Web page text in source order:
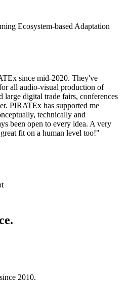
Ecosystem-based Adaptation
since mid-2020. They've
all audio-visual production of
large digital trade fairs, conferences
PIRATEx has supported me
technically and
been open to every idea. A very
fit on a human level too!"
2010.